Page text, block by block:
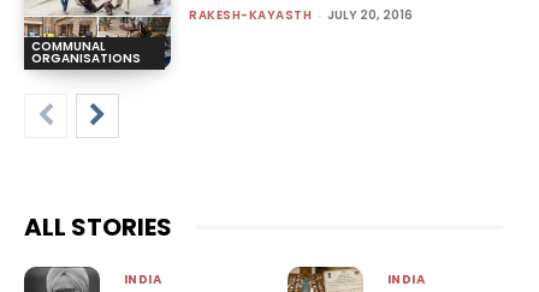
COMMUNAL
ORGANISATIONS
RAKESH-KAYASTH - JULY 20, 2016
ALL STORIES
INDIA INDIA